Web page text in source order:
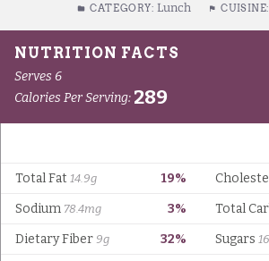
CATEGORY: Lunch CUISINE: